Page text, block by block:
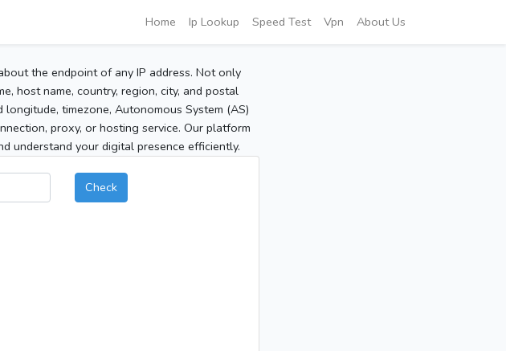
Home Ip Lookup Speed Test Vpn About Us
the endpoint of any IP address. Not only
host name, country, region, city, and postal
timezone, Autonomous System (AS)
proxy, or hosting service. Our platform
understand your digital presence efficiently.
Check